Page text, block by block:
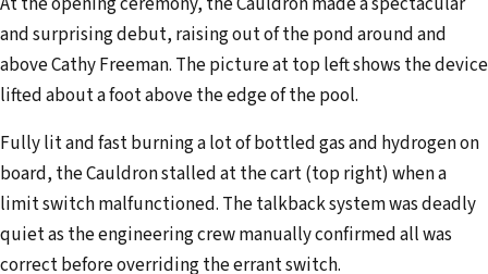
and surprising debut, raising out of the pond around and
above Cathy Freeman. The picture at top left shows the device
lifted about a foot above the edge of the pool.
Fully lit and fast burning a lot of bottled gas and hydrogen on
board, the Cauldron stalled at the cart (top right) when a
limit switch malfunctioned. The talkback system was deadly
quiet as the engineering crew manually confirmed all was
correct before overriding the errant switch.